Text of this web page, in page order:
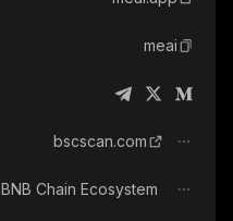
meai
bscscan.com
BNB Chain Ecosystem